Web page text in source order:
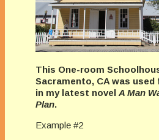
This One-room
Sacramento, CA was
in my latest novel A Man
Plan.
Example #2